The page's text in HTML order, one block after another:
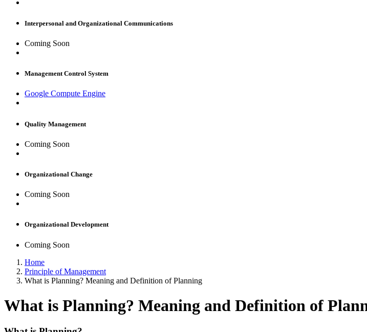
Interpersonal and Organizational Communications
Coming Soon
Management Control System
Google Compute Engine
Quality Management
Coming Soon
Organizational Change
Coming Soon
Organizational Development
Coming Soon
Home
Principle of Management
What is Planning? Meaning and Definition of Planning
What is Planning? Meaning and Definition of